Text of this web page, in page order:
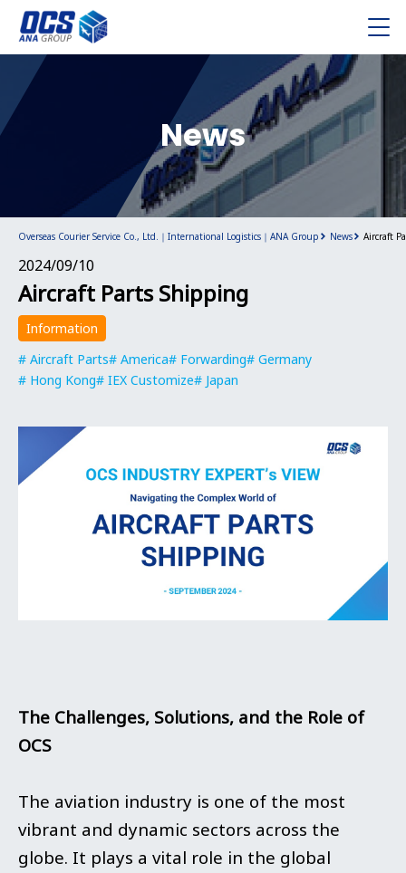
Overseas Courier Service Co., Ltd.｜International Logistics｜ANA Group News Aircraft
News
2024/09/10
Aircraft Parts Shipping
Information
Aircraft Parts
America Forwarding
Germany
Hong Kong
IEX Customize Japan
The Challenges, Solutions, and the Role of
OCS
The aviation industry is one of the most
vibrant and dynamic sectors across the
globe. It plays a vital role in the global